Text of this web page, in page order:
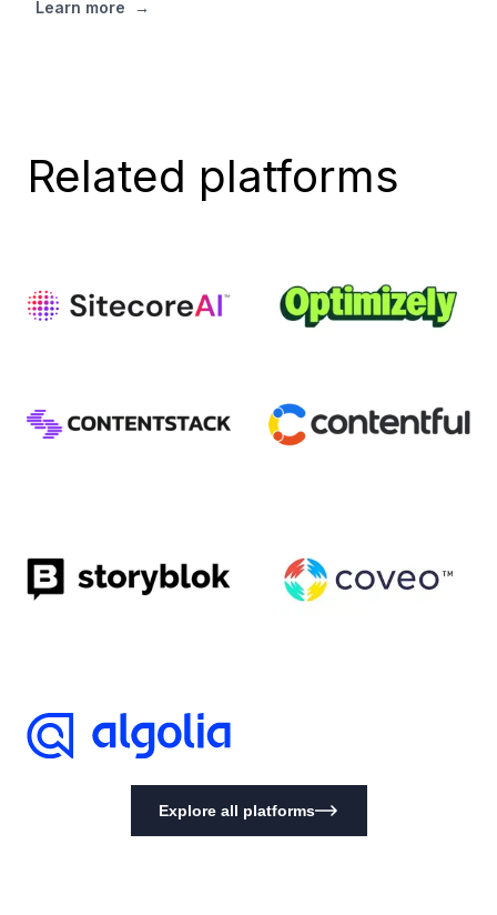
Learn more →
Related platforms
Explore all platforms